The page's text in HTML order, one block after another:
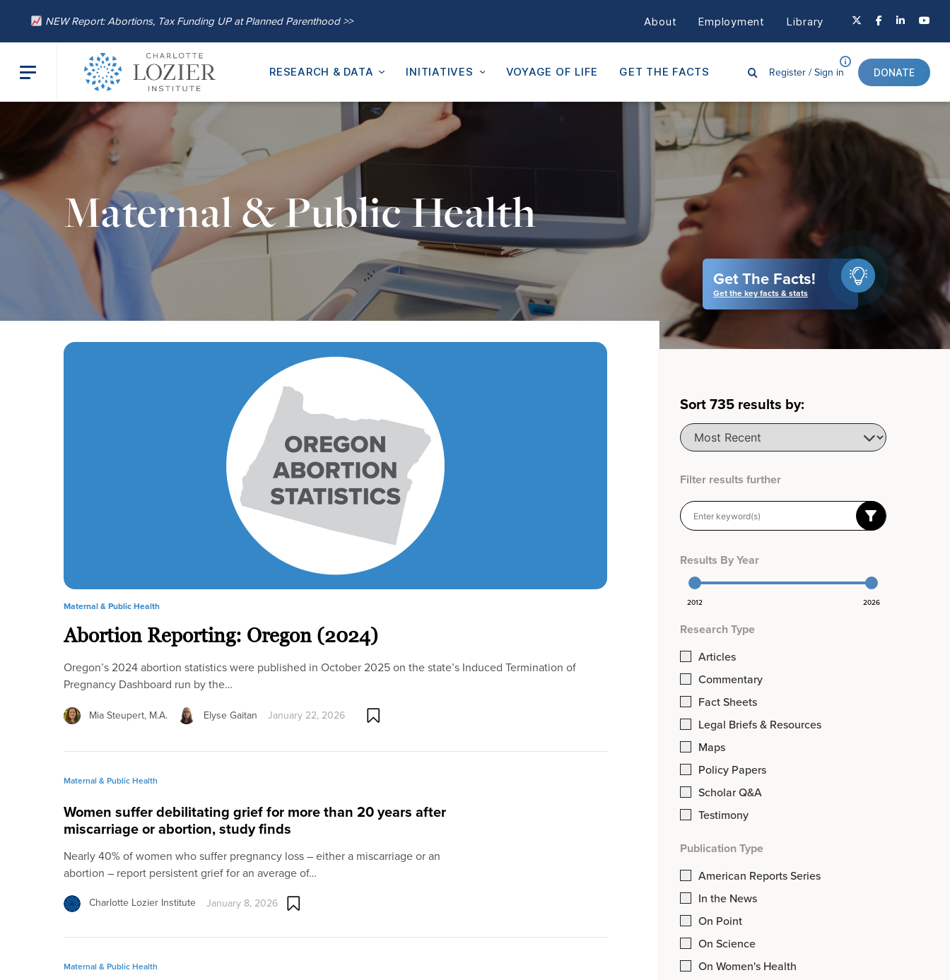
NEW Report: Abortions, Tax Funding UP at Planned Parenthood >> About Employment Library
RESEARCH & DATA INITIATIVES VOYAGE OF LIFE GET THE FACTS Register /Sign in DONATE
Maternal & Public Health
Get The Facts!
Get the key facts & stats
Sort735 results by:
Filter results further
Results By Year
2012 2026
Research Type
Articles
Commentary
Fact Sheets
Legal Briefs & Resources
Maps
Policy Papers
Scholar Q&A
Testimony
Publication Type
American Reports Series
In the News
On Point
On Science
On Women's Health
Maternal & Public Health
Abortion Reporting: Oregon (2024)
Oregon’s 2024 abortion statistics were published in October 2025 on the state’s Induced Termination of
Pregnancy Dashboard run by the…
Mia Steupert, M.A. Elyse Gaitan January 22, 2026
Maternal & Public Health
Women suffer debilitating grief for more than 20 years after
miscarriage or abortion, study finds
Nearly 40% of women who suffer pregnancy loss – either a miscarriage or an
abortion – report persistent grief for an average of…
Charlotte Lozier Institute January 8, 2026
Maternal & Public Health